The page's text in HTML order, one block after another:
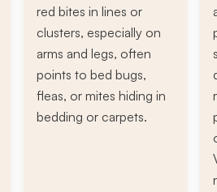
red bites in lines or
clusters, especially on
arms and legs, often
points to bed bugs,
fleas, or mites hiding in
bedding or carpets.